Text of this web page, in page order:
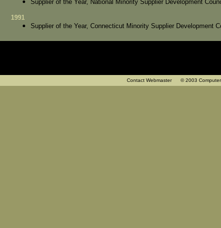
Supplier of the Year, National Minority Supplier Development
1991
Supplier of the Year, Connecticut Minority Supplier Development
Contact Webmaster© 2003 Computer